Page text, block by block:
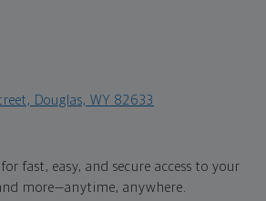
Douglas, WY 82633
fast, easy, and secure access to your
more—anytime, anywhere.